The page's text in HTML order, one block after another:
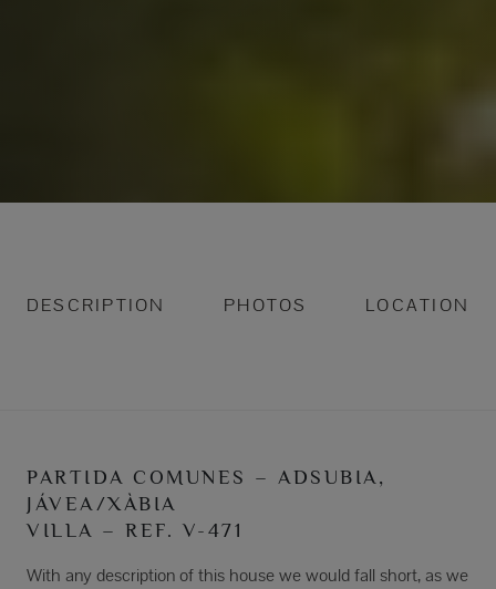
DESCRIPTION PHOTOS LOCATION
PARTIDA COMUNES – ADSUBIA,
JÁVEA/XÀBIA
VILLA – REF. V-471
With any description of this house we would fall short, as we